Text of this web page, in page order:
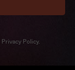
Privacy Policy.